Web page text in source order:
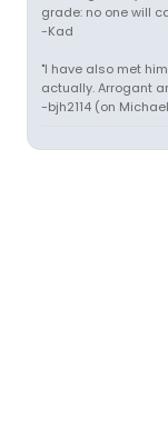
grade: no one will
-Kad
"I have also met
actually. Arrogant
-bjh2114 (on